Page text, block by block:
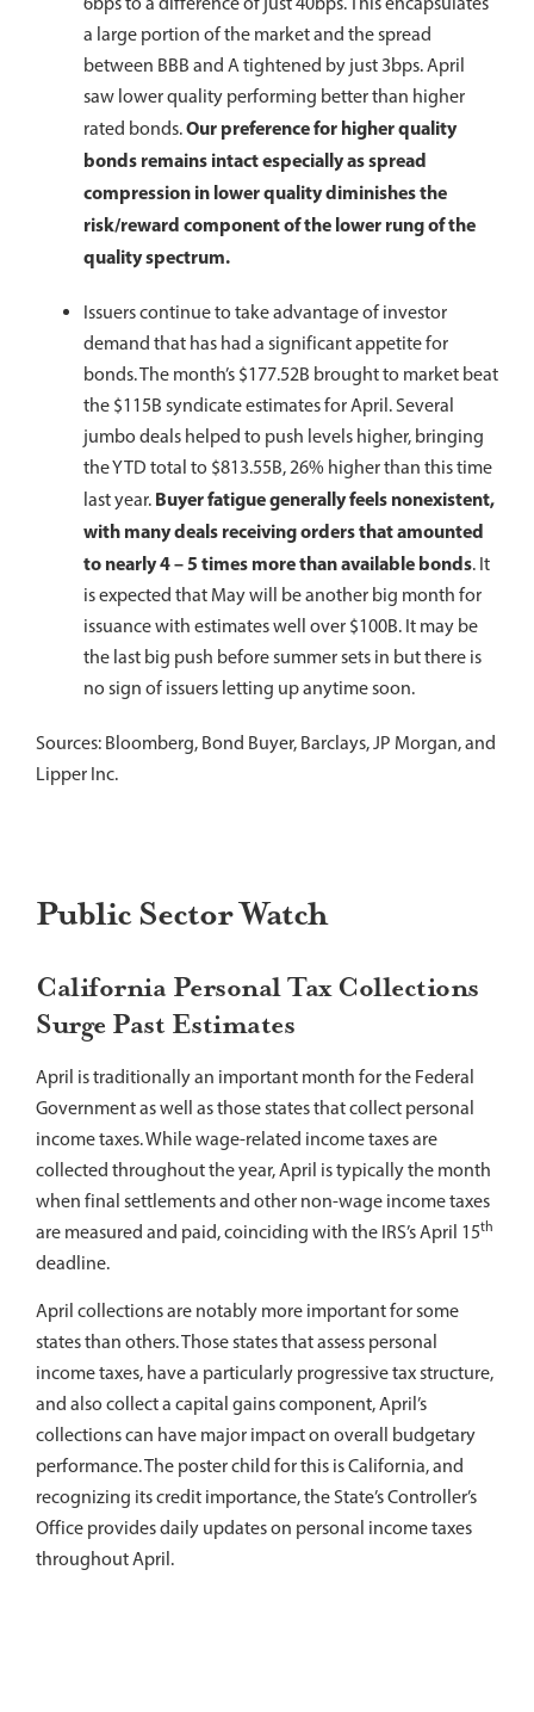
a large portion of the market and the spread
between BBB and A tightened by just 3bps. April
saw lower quality performing better than higher
rated bonds.Our preference for higher quality
bonds remains intact especially as spread
compression in lower quality diminishes the
risk/reward component of the lower rung of the
quality spectrum.
Issuers continue to take advantage of investor
demand that has had a significant appetite for
bonds. The month’s $177.52B brought to market beat
the $115B syndicate estimates for April. Several
jumbo deals helped to push levels higher, bringing
the YTD total to $813.55B, 26% higher than this time
last year. Buyer fatigue generally feels nonexistent,
with many deals receiving orders that amounted
to nearly 4 – 5 times more than available bonds. It
is expected that May will be another big month for
issuance with estimates well over $100B. It may be
the last big push before summer sets in but there is
no sign of issuers letting up anytime soon.
Sources: Bloomberg, Bond Buyer, Barclays, JP Morgan, and
Lipper Inc.
Public Sector Watch
California Personal Tax Collections
Surge Past Estimates
April is traditionally an important month for the Federal
Government as well as those states that collect personal
income taxes. While wage-related income taxes are
collected throughout the year, April is typically the month
when final settlements and other non-wage income taxes
are measured and paid, coinciding with the IRS’s April 15th
deadline.
April collections are notably more important for some
states than others. Those states that assess personal
income taxes, have a particularly progressive tax structure,
and also collect a capital gains component, April’s
collections can have major impact on overall budgetary
performance. The poster child for this is California, and
recognizing its credit importance, the State’s Controller’s
Office provides daily updates on personal income taxes
throughout April.